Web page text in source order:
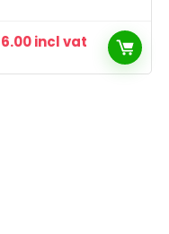
incl vat